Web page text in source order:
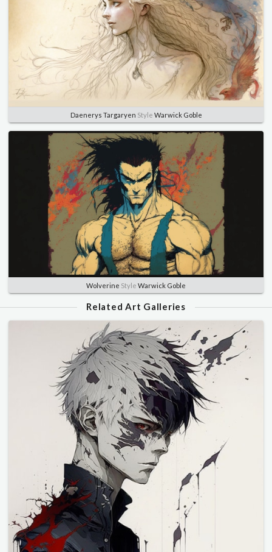
Daenerys Targaryen Style Warwick Goble
Wolverine Style Warwick Goble
Related Art Galleries